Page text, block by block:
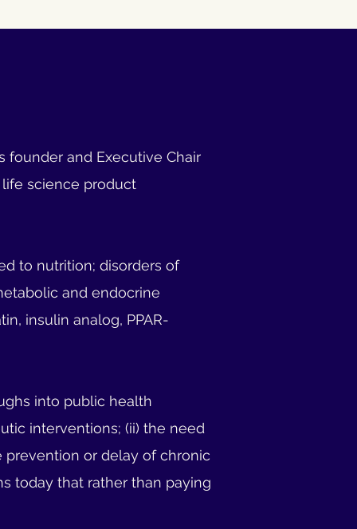
founder and Executive Chair
science product
to nutrition; disorders of
and endocrine
insulin analog, PPAR-
into public health
interventions; (ii) the need
or delay of chronic
today that rather than paying